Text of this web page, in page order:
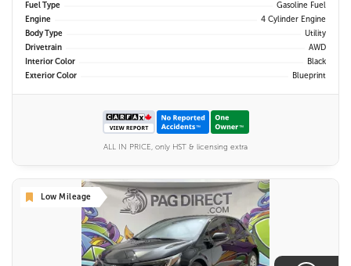
Fuel Type
Gasoline Fuel
Engine
4 Cylinder Engine
Body Type
Utility
Drivetrain
AWD
Interior Color
Black
Exterior Color
Blueprint
ALL IN PRICE, only HST & licensing extra
Low Mileage